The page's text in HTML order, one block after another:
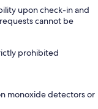
upon check-in and
cannot be
prohibited
monoxide detectors or